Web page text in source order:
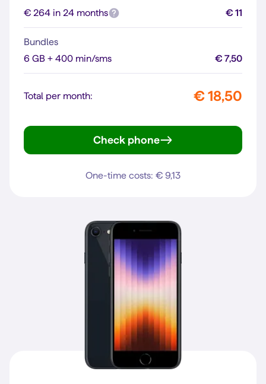
€ 264 in 24 months
€ 11
Bundles
6 GB + 400 min/sms
€ 7,50
Total per month: € 18,50
Check phone
One-time costs: € 9,13